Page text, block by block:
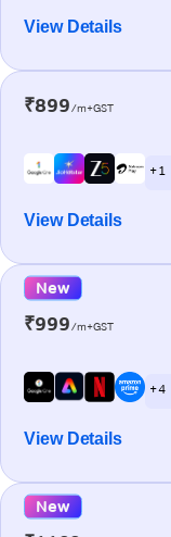
View Details
₹899/m+GST
+ 1
View Details
New
₹999/m+GST
+ 4
View Details
New